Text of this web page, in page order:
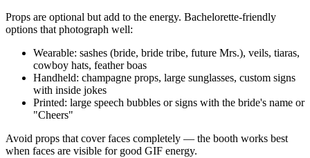
Props are optional but add to the energy. Bachelorette-friendly
options that photograph well:
Wearable: sashes (bride, bride tribe, future Mrs.), veils, tiaras,
cowboy hats, feather boas
Handheld: champagne props, large sunglasses, custom signs
with inside jokes
Printed: large speech bubbles or signs with the bride's name or
"Cheers"
Avoid props that cover faces completely — the booth works best
when faces are visible for good GIF energy.